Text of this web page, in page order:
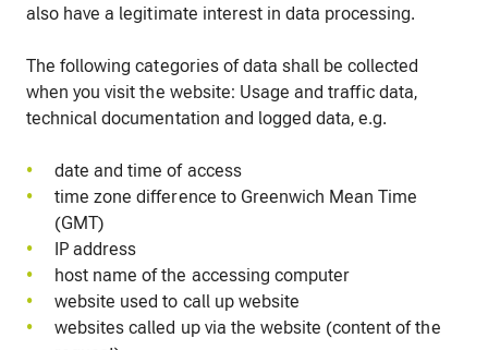
also have a legitimate interest in data processing.
The following categories of data shall be collected
when you visit the website: Usage and traffic data,
technical documentation and logged data, e.g.
date and time of access
time zone difference to Greenwich Mean Time
(GMT)
IP address
host name of the accessing computer
website used to call up website
websites called up via the website (content of the